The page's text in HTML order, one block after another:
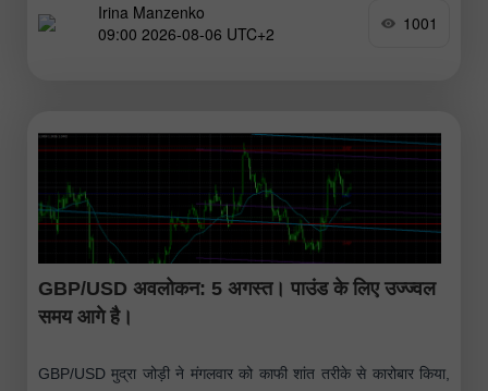
Irina Manzenko
09:00 2026-08-06 UTC+2
1001
GBP/USD अवलोकन: 5 अगस्त। पाउंड के लिए उज्ज्वल
समय आगे है।
GBP/USD मुद्रा जोड़ी ने मंगलवार को काफी शांत तरीके से कारोबार किया,